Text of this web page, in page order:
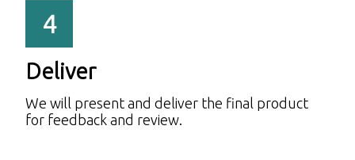
4
Deliver
We will present and deliver the final product
for feedback and review.